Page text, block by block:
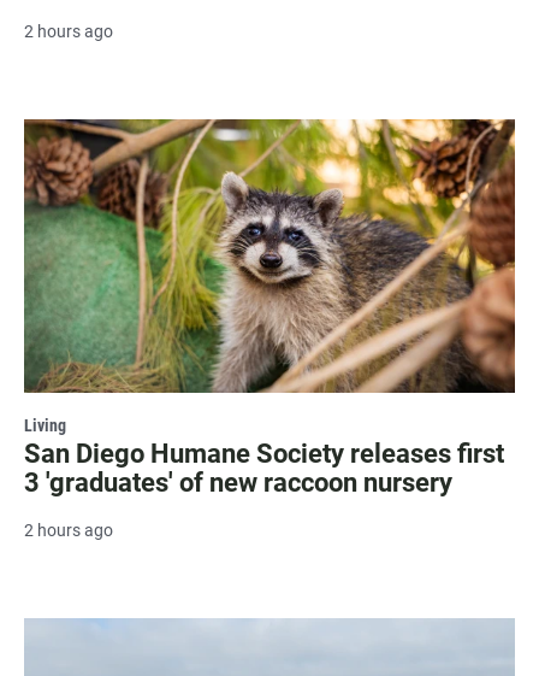
2 hours ago
Living
San Diego Humane Society releases first
3 'graduates' of new raccoon nursery
2 hours ago